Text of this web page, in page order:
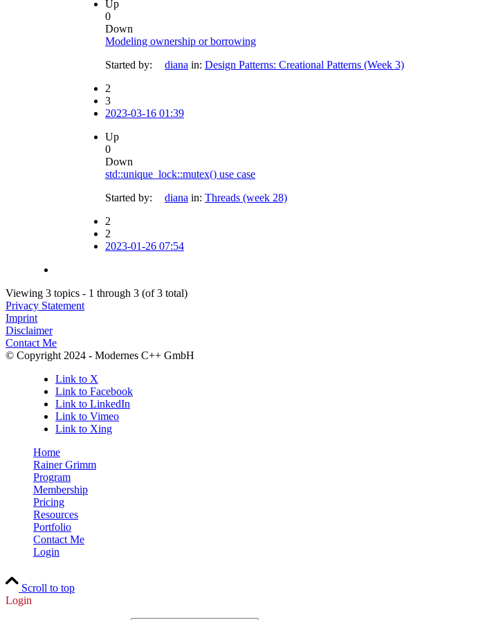
Up
0
Down
Modeling ownership or borrowing
Started by:
diana in: Design Patterns: Creational Patterns (Week 3)
2
3
2023-03-16 01:39
Up
0
Down
std::unique_lock::mutex() use case
Started by:
diana in: Threads (week 28)
2
2
2023-01-26 07:54
Viewing 3 topics - 1 through 3 (of 3 total)
Privacy Statement
Imprint
Disclaimer
Contact Me
© Copyright 2024 - Modernes C++ GmbH
Link to X
Link to Facebook
Link to LinkedIn
Link to Vimeo
Link to Xing
Home
Rainer Grimm
Program
Membership
Pricing
Resources
Portfolio
Contact Me
Login
Scroll to top
Login